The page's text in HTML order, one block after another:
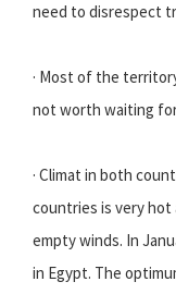
need to disrespect
· Most of the
not worth waiting
· Climat in both
countries is very
empty winds. In
in Egypt. The